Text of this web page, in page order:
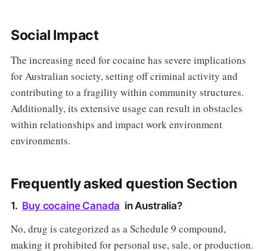
Social Impact
The increasing need for cocaine has severe implications
for Australian society, setting off criminal activity and
contributing to a fragility within community structures.
Additionally, its extensive usage can result in obstacles
within relationships and impact work environment
environments.
Frequently asked question Section
1. Buy cocaine Canada in Australia?
No, drug is categorized as a Schedule 9 compound,
making it prohibited for personal use, sale, or production.